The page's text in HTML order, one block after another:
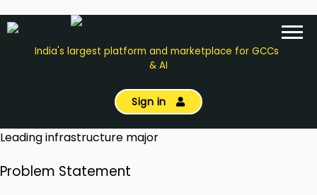
India's largest platform and marketplace for GCCs
& AI
Sign in
Leading infrastructure major
Problem Statement